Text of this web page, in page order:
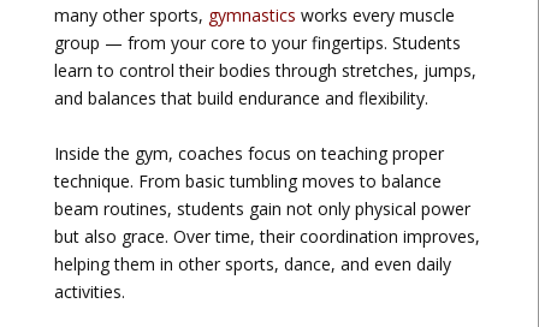
many other sports, gymnastics works every muscle
group — from your core to your fingertips. Students
learn to control their bodies through stretches, jumps,
and balances that build endurance and flexibility.
Inside the gym, coaches focus on teaching proper
technique. From basic tumbling moves to balance
beam routines, students gain not only physical power
but also grace. Over time, their coordination improves,
helping them in other sports, dance, and even daily
activities.